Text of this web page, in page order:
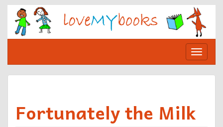
Skip
content
Toggle
Fortunately the Milk